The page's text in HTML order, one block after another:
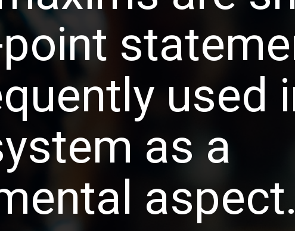
used
as a